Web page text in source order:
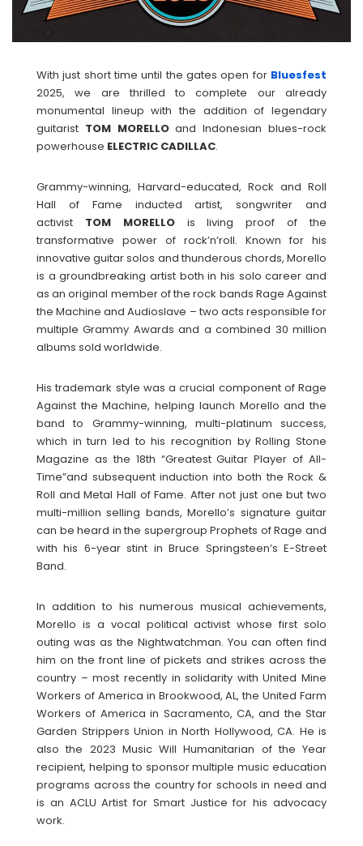
With just short time until the gates open for Bluesfest
2025, we are thrilled to complete our already
monumental lineup with the addition of legendary
guitarist TOM MORELLOand Indonesian blues-rock
powerhouse ELECTRIC CADILLAC.
Grammy-winning, Harvard-educated, Rock and Roll
Hall of Fame inducted artist, songwriter and
activist TOM MORELLOis living proof of the
transformative power of rock’n’roll. Known for his
innovative guitar solos and thunderous chords, Morello
is a groundbreaking artist both in his solo career and
as an original member of the rock bands Rage Against
the Machine and Audioslave – two acts responsible for
multiple Grammy Awards and a combined 30 million
albums sold worldwide.
His trademark style was a crucial component of Rage
Against the Machine, helping launch Morello and the
band to Grammy-winning, multi-platinum success,
which in turn led to his recognition by Rolling Stone
Magazine as the 18th “Greatest Guitar Player of All-
Time”and subsequent induction into both the Rock &
Roll and Metal Hall of Fame. After not just one but two
multi-million selling bands, Morello’s signature guitar
can be heard in the supergroup Prophets of Rage and
with his 6-year stint in Bruce Springsteen’s E-Street
Band.
In addition to his numerous musical achievements,
Morello is a vocal political activist whose first solo
outing was as the Nightwatchman. You can often find
him on the front line of pickets and strikes across the
country – most recently in solidarity with United Mine
Workers of America in Brookwood, AL, the United Farm
Workers of America in Sacramento, CA, and the Star
Garden Strippers Union in North Hollywood, CA. He is
also the 2023 Music Will Humanitarian of the Year
recipient, helping to sponsor multiple music education
programs across the country for schools in need and
is an ACLU Artist for Smart Justice for his advocacy
work.